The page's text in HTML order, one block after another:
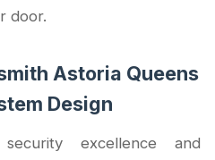
door.
Astoria Queens
Design
excellence and